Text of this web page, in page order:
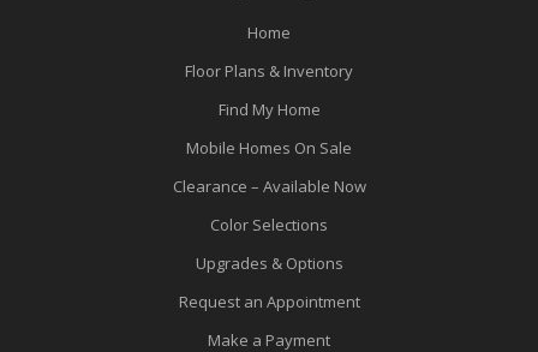
Home
Floor Plans & Inventory
Find My Home
Mobile Homes On Sale
Clearance – Available Now
Color Selections
Upgrades & Options
Request an Appointment
Make a Payment